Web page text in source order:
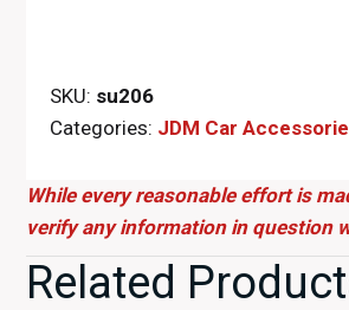
SKU: su206
Categories: JDM Car
While every reasonable effort is
verify any information in question
Related